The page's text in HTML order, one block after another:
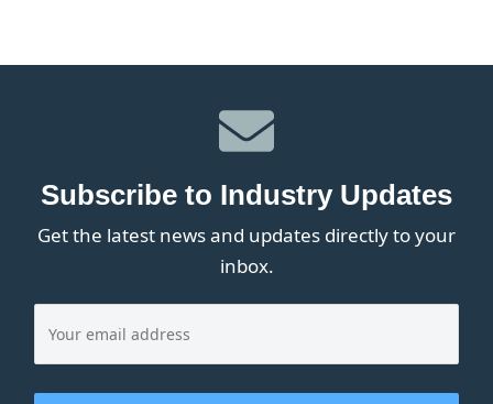
Subscribe to Industry Updates
Get the latest news and updates directly to your
inbox.